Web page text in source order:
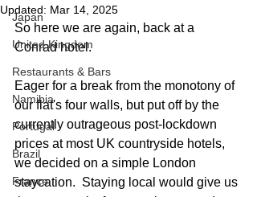
Japan
United Kingdom
Restaurants & Bars
Namibia
Portugal
Brazil
France
Updated: Mar 14, 2025
So here we are again, back at a
Conrad hotel.
Eager for a break from the monotony of
our flat's four walls, but put off by the
currently outrageous post-lockdown
prices at most UK countryside hotels,
we decided on a simple London
staycation.  Staying local would give us